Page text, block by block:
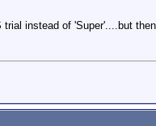
instead of 'Super'....but